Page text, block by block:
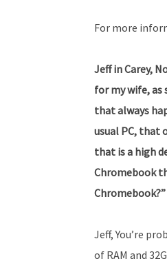
For more
Jeff in Carey,
for my wife, as
that always
usual PC, that
that is a high
Chromebook
Chromebook?”
Jeff, You’re
of RAM and